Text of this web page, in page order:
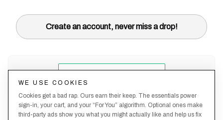
Create an account, never miss a drop!
WE USE COOKIES
Cookies get a bad rap. Ours earn their keep. The essentials power
sign-in, your cart, and your “For You” algorithm. Optional ones make
third-party ads show you what you might actually like and help us fix